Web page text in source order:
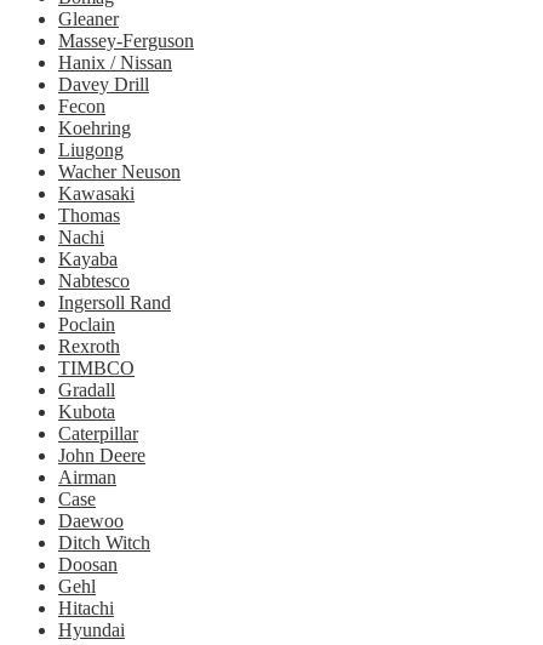
Gleaner
Massey-Ferguson
Hanix / Nissan
Davey Drill
Fecon
Koehring
Liugong
Wacher Neuson
Kawasaki
Thomas
Nachi
Kayaba
Nabtesco
Ingersoll Rand
Poclain
Rexroth
TIMBCO
Gradall
Kubota
Caterpillar
John Deere
Airman
Case
Daewoo
Ditch Witch
Doosan
Gehl
Hitachi
Hyundai